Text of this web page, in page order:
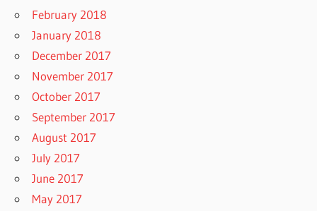
February 2018
January 2018
December 2017
November 2017
October 2017
September 2017
August 2017
July 2017
June 2017
May 2017